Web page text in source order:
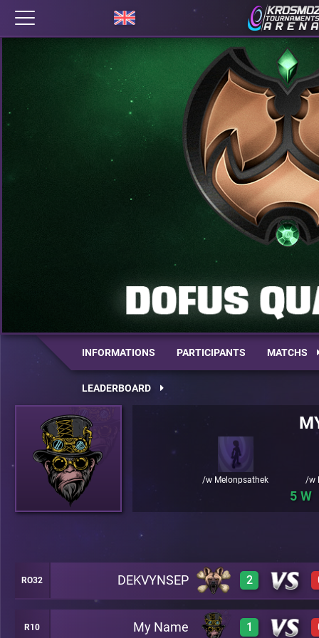
INFORMATIONS PARTICIPANTS MATCHS
LEADERBOARD
/w Melonpsathek /w
5
RO32 DEKVYNSEP 2
1 A42
R10 My Name 1